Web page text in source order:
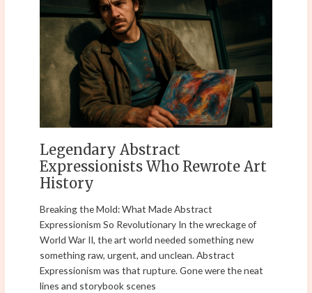
Legendary Abstract
Expressionists Who Rewrote Art
History
Breaking the Mold: What Made Abstract
Expressionism So Revolutionary In the wreckage of
World War II, the art world needed something new
something raw, urgent, and unclean. Abstract
Expressionism was that rupture. Gone were the neat
lines and storybook scenes
Expressionists
Who
Rewrote
History